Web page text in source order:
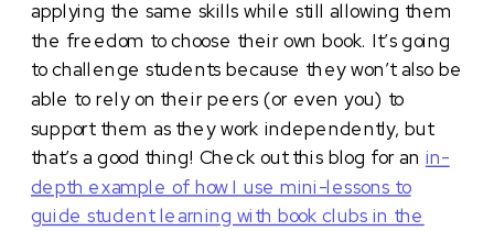
applying the same skills while still allowing them
the freedom to choose their own book. It’s going
to challenge students because they won’t also be
able to rely on their peers (or even you) to
support them as they work independently, but
that’s a good thing! Check out this blog for an in-
depth example of how I use mini-lessons to
guide student learning with book clubs in the